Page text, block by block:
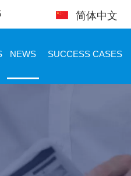
简体中文
NEWS SUCCESS CASES